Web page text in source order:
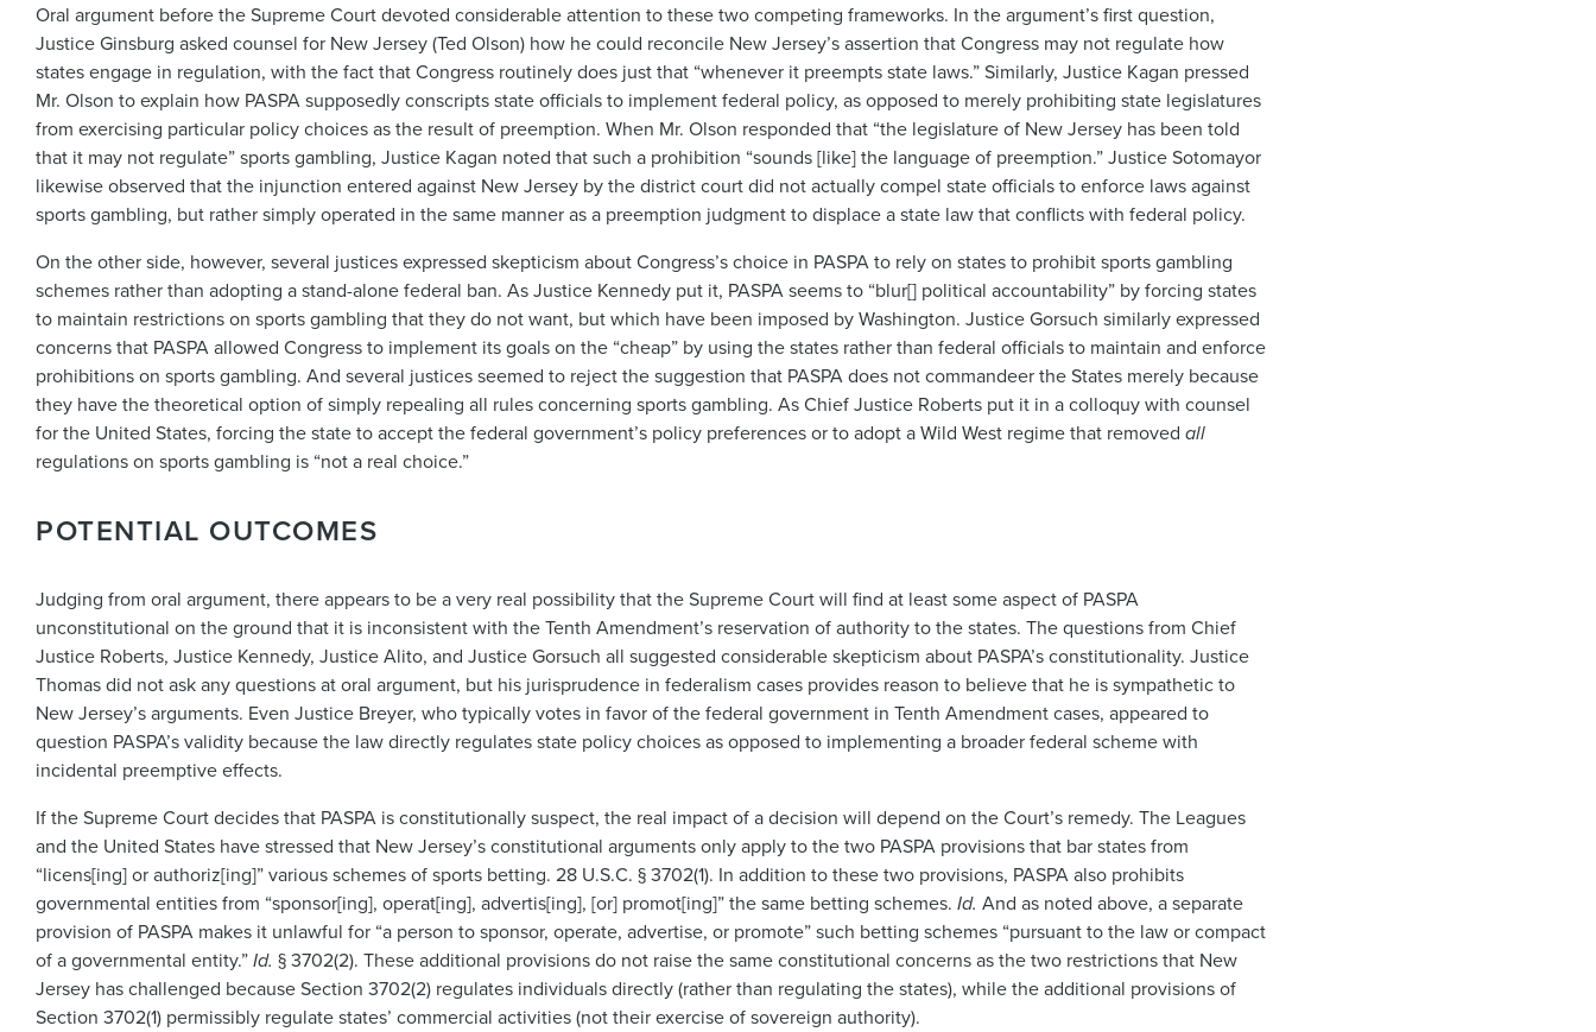
Oral argument before the Supreme Court devoted considerable attention to these two competing frameworks. In the argument’s first question,
Justice Ginsburg asked counsel for New Jersey (Ted Olson) how he could reconcile New Jersey’s assertion that Congress may not regulate how
states engage in regulation, with the fact that Congress routinely does just that “whenever it preempts state laws.” Similarly, Justice Kagan pressed
Mr. Olson to explain how PASPA supposedly conscripts state officials to implement federal policy, as opposed to merely prohibiting state legislatures
from exercising particular policy choices as the result of preemption. When Mr. Olson responded that “the legislature of New Jersey has been told
that it may not regulate” sports gambling, Justice Kagan noted that such a prohibition “sounds [like] the language of preemption.” Justice Sotomayor
likewise observed that the injunction entered against New Jersey by the district court did not actually compel state officials to enforce laws against
sports gambling, but rather simply operated in the same manner as a preemption judgment to displace a state law that conflicts with federal policy.
On the other side, however, several justices expressed skepticism about Congress’s choice in PASPA to rely on states to prohibit sports gambling
schemes rather than adopting a stand-alone federal ban. As Justice Kennedy put it, PASPA seems to “blur[] political accountability” by forcing states
to maintain restrictions on sports gambling that they do not want, but which have been imposed by Washington. Justice Gorsuch similarly expressed
concerns that PASPA allowed Congress to implement its goals on the “cheap” by using the states rather than federal officials to maintain and enforce
prohibitions on sports gambling. And several justices seemed to reject the suggestion that PASPA does not commandeer the States merely because
they have the theoretical option of simply repealing all rules concerning sports gambling. As Chief Justice Roberts put it in a colloquy with counsel
for the United States, forcing the state to accept the federal government’s policy preferences or to adopt a Wild West regime that removedall
regulations on sports gambling is “not a real choice.”
POTENTIAL OUTCOMES
Judging from oral argument, there appears to be a very real possibility that the Supreme Court will find at least some aspect of PASPA
unconstitutional on the ground that it is inconsistent with the Tenth Amendment’s reservation of authority to the states. The questions from Chief
Justice Roberts, Justice Kennedy, Justice Alito, and Justice Gorsuch all suggested considerable skepticism about PASPA’s constitutionality. Justice
Thomas did not ask any questions at oral argument, but his jurisprudence in federalism cases provides reason to believe that he is sympathetic to
New Jersey’s arguments. Even Justice Breyer, who typically votes in favor of the federal government in Tenth Amendment cases, appeared to
question PASPA’s validity because the law directly regulates state policy choices as opposed to implementing a broader federal scheme with
incidental preemptive effects.
If the Supreme Court decides that PASPA is constitutionally suspect, the real impact of a decision will depend on the Court’s remedy. The Leagues
and the United States have stressed that New Jersey’s constitutional arguments only apply to the two PASPA provisions that bar states from
“licens[ing] or authoriz[ing]” various schemes of sports betting. 28 U.S.C. § 3702(1). In addition to these two provisions, PASPA also prohibits
governmental entities from “sponsor[ing], operat[ing], advertis[ing], [or] promot[ing]” the same betting schemes.Id.And as noted above, a separate
provision of PASPA makes it unlawful for “a person to sponsor, operate, advertise, or promote” such betting schemes “pursuant to the law or compact
of a governmental entity.”Id.§ 3702(2). These additional provisions do not raise the same constitutional concerns as the two restrictions that New
Jersey has challenged because Section 3702(2) regulates individuals directly (rather than regulating the states), while the additional provisions of
Section 3702(1) permissibly regulate states’ commercial activities (not their exercise of sovereign authority).